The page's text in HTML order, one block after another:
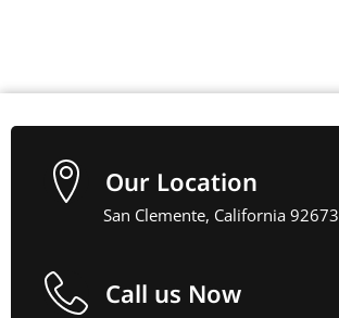
Our Location
San Clemente, California 92673
Call us Now